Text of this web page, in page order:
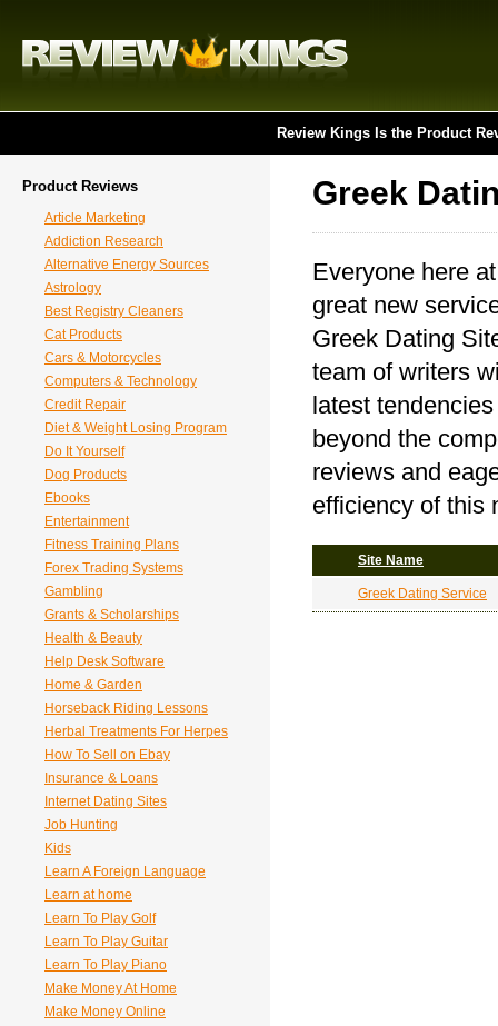
Review Kings Is the Product
Product Reviews
Article Marketing
Addiction Research
Alternative Energy Sources
Astrology
Best Registry Cleaners
Cat Products
Cars & Motorcycles
Computers & Technology
Credit Repair
Diet & Weight Losing Program
Do It Yourself
Dog Products
Ebooks
Entertainment
Fitness Training Plans
Forex Trading Systems
Gambling
Grants & Scholarships
Health & Beauty
Help Desk Software
Home & Garden
Horseback Riding Lessons
Herbal Treatments For Herpes
How To Sell on Ebay
Insurance & Loans
Internet Dating Sites
Job Hunting
Kids
Learn A Foreign Language
Learn at home
Learn To Play Golf
Learn To Play Guitar
Learn To Play Piano
Make Money At Home
Make Money Online
Greek
Everyone here
great new
Greek Dating
team of writers
latest
beyond the
reviews and
efficiency of this
Site Name
Greek Dating Service